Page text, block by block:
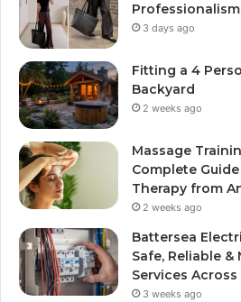
3 days ago
Fitting a 4
Backyard
2 weeks ago
Massage
Complete
Therapy from
2 weeks ago
Battersea
Safe, Reliable
Services
3 weeks ago